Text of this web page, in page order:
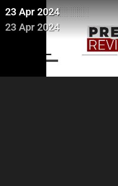
23 Apr 2024
23 Apr 2024